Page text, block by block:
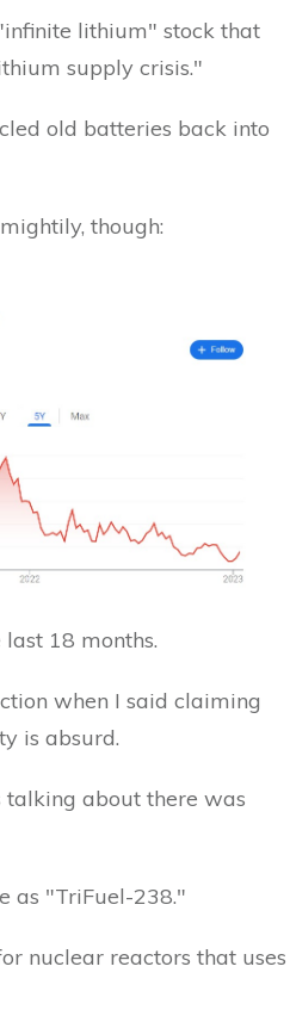
lithium" stock that
supply crisis."
old batteries back into
though:
18 months.
when I said claiming
is absurd.
about there was
as "TriFuel-238."
nuclear reactors that uses